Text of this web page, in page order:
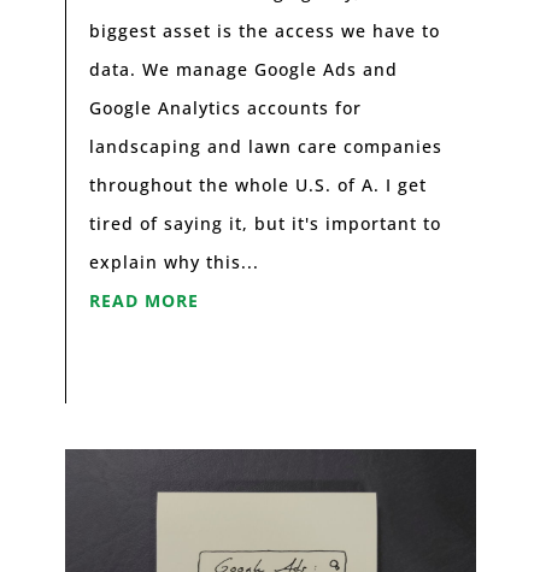
biggest asset is the access we have to
data. We manage Google Ads and
Google Analytics accounts for
landscaping and lawn care companies
throughout the whole U.S. of A. I get
tired of saying it, but it's important to
explain why this...
READ MORE